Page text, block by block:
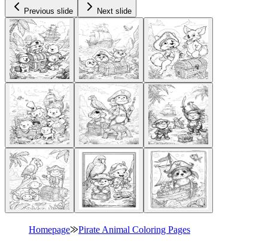
Previous slide Next slide
Homepage⨠Pirate Animal Coloring Pages